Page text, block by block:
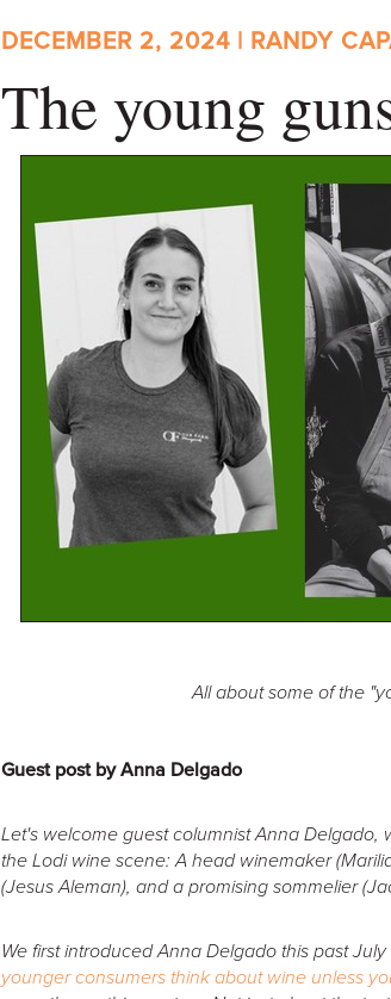
DECEMBER 2, 2024 | RANDY
The young
All about some of the
Guest post by Anna Delgado
Let's welcome guest columnist Anna
the Lodi wine scene: A head winemaker
(Jesus Aleman), and a promising sommelier
We first introduced Anna Delgado this past
younger consumers think about wine unless